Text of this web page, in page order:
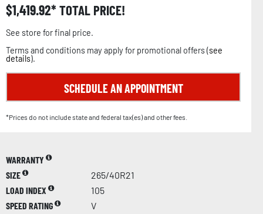
$1,419.92 TOTAL PRICE!
See store for final price.
Terms and conditions may apply for promotional offers (see
details).
SCHEDULE AN APPOINTMENT
*Prices do not include state and federal tax(es) and other fees.
WARRANTY
SIZE
265/40R21
LOAD INDEX
105
SPEED RATING
V